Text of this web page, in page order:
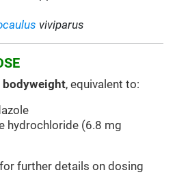
viviparus
bodyweight, equivalent to:
hydrochloride (6.8 mg
further details on dosing